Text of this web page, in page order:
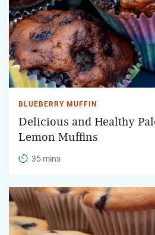
BLUEBERRY MUFFIN
Delicious and Healthy
Lemon Muffins
35 mins